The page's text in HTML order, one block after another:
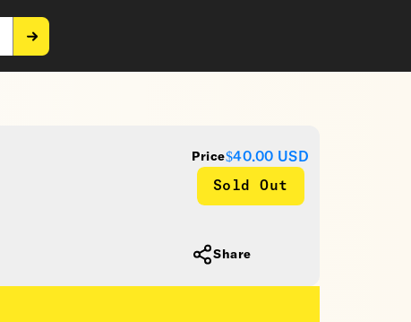
Price$40.00 USD
Sold Out
Share